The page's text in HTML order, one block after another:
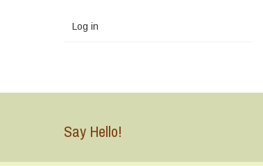
Log in
Say Hello!